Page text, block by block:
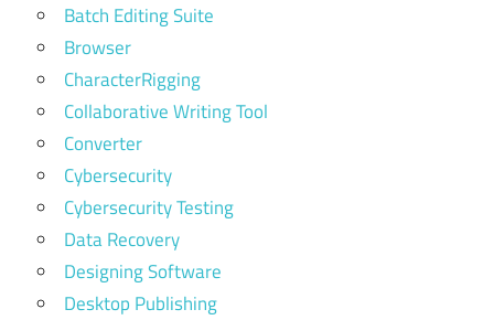
Batch Editing Suite
Browser
CharacterRigging
Collaborative Writing Tool
Converter
Cybersecurity
Cybersecurity Testing
Data Recovery
Designing Software
Desktop Publishing